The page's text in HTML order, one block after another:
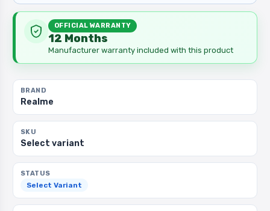
OFFICIAL WARRANTY
12 Months
Manufacturer warranty included with this product
BRAND
Realme
SKU
Select variant
STATUS
Select Variant